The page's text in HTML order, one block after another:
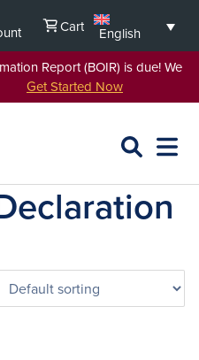
Cart
English
Report (BOIR) is due! We
Get Started Now
SEARCH
OPEN